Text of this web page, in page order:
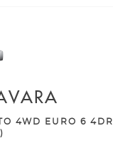
4WD EURO 6 4DR